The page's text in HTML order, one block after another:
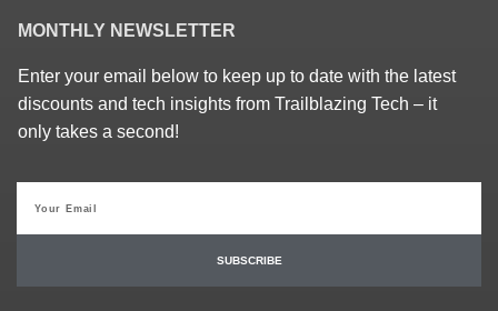
MONTHLY NEWSLETTER
Enter your email below to keep up to date with the latest
discounts and tech insights from Trailblazing Tech – it
only takes a second!
SUBSCRIBE